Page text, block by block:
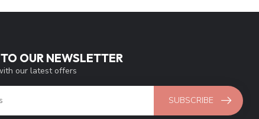
OUR NEWSLETTER
our latest offers
SUBSCRIBE